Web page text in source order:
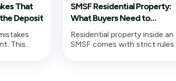
That
Deposit
This
SMSF Residential Property:
What Buyers Need to
Understand Before Signing
Residential property inside an
SMSF comes with strict rules